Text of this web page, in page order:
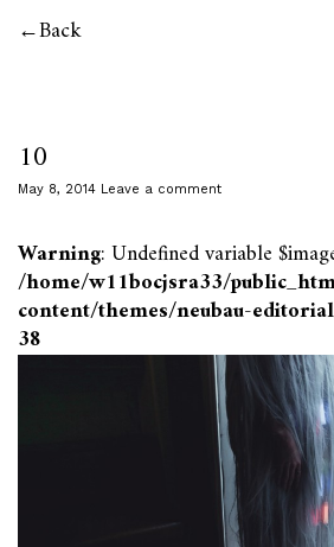
Back
10
May 8, 2014 Leave a comment
Warning: Undefined variable
/home/w11bocjsra33/
content/themes/neubau-
38